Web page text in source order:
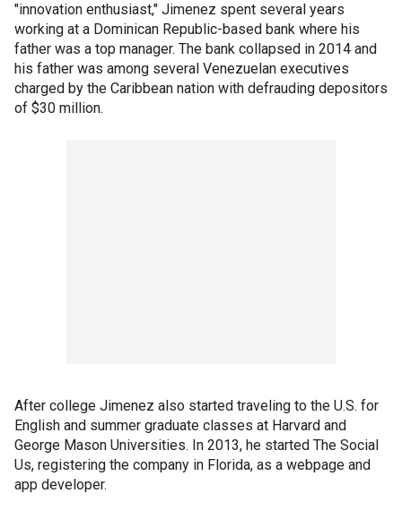
"innovation enthusiast," Jimenez spent several years
working at a Dominican Republic-based bank where his
father was a top manager. The bank collapsed in 2014 and
his father was among several Venezuelan executives
charged by the Caribbean nation with defrauding depositors
of $30 million.
After college Jimenez also started traveling to the U.S. for
English and summer graduate classes at Harvard and
George Mason Universities. In 2013, he started The Social
Us, registering the company in Florida, as a webpage and
app developer.